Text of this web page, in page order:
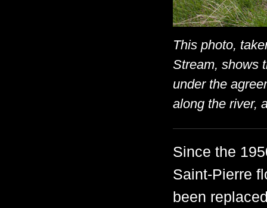
This photo,
Stream, shows
under the
along the river,
Since the
Saint-Pierre
been